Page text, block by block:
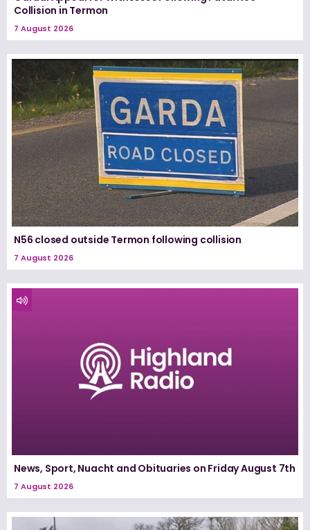
Collision in Termon
7 August 2026
N56 closed outside Termon following collision
7 August 2026
News, Sport, Nuacht and Obituaries on Friday August 7th
7 August 2026